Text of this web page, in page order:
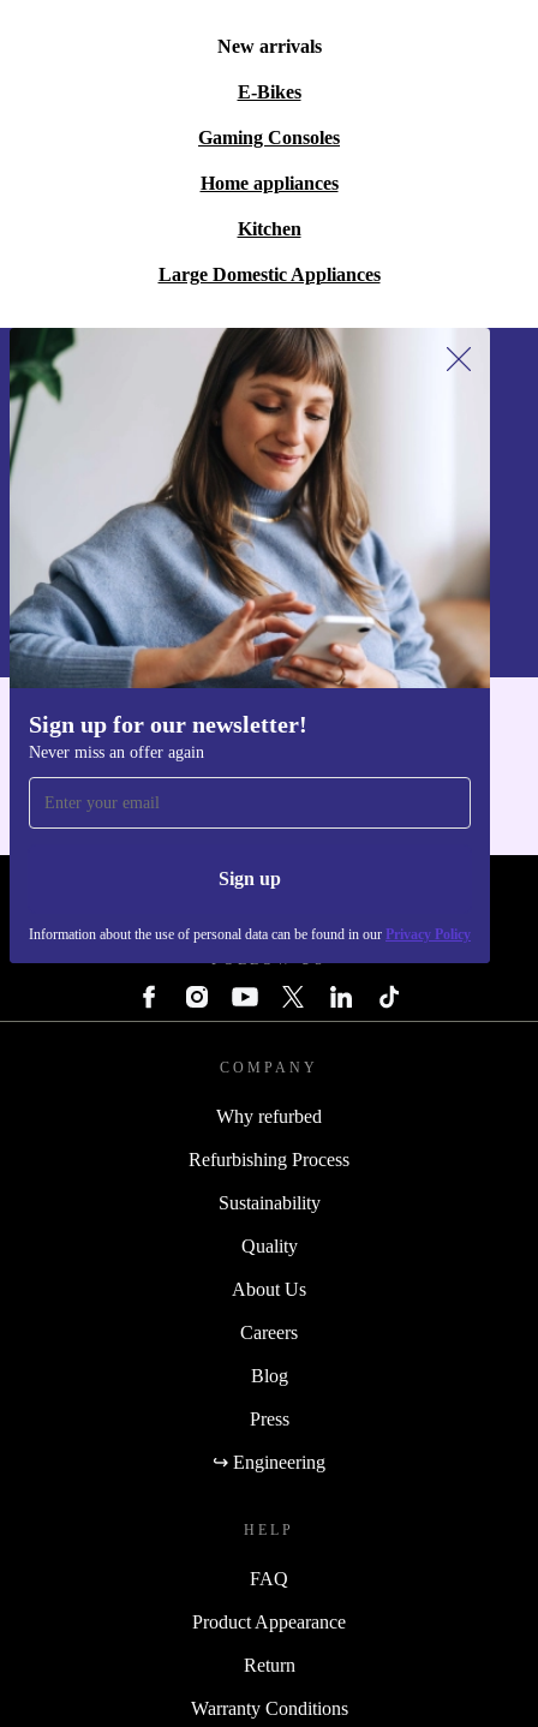
New arrivals
E-Bikes
Gaming Consoles
Home appliances
Kitchen
Large Domestic Appliances
Sign up for our newsletter!
Never miss an offer again
Sign up
Information about the use of personal data can be found in our Privacy Policy
Sign up for our newsletter!
Never miss an offer again.
Sign up
Information about the use of personal data can be found in our
Privacy policy
Get the refurbed app
FOLLOW US
COMPANY
Why refurbed
Refurbishing Process
Sustainability
Quality
About Us
Careers
Blog
Press
↪ Engineering
HELP
FAQ
Product Appearance
Return
Warranty Conditions